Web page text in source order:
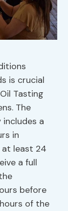
is crucial
Tasting
The
a
in
at least 24
a full
before
of the